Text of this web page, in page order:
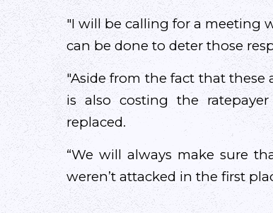
"I will be calling for a meeting
can be done to deter those
"Aside from the fact that
is also costing the
replaced.
“We will always make sure
weren’t attacked in the first